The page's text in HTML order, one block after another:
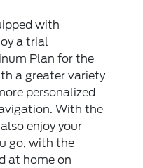
with
a trial
Plan for the
a greater variety
personalized
With the
enjoy your
go, with the
at home on